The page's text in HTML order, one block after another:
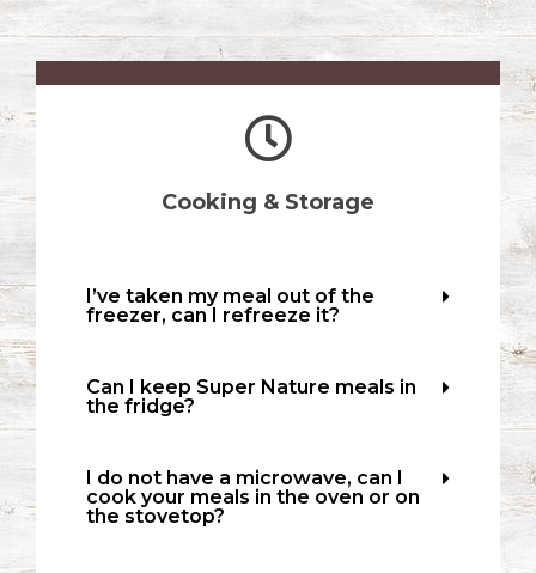
Cooking & Storage
I’ve taken my meal out of the
freezer, can I refreeze it?
Can I keep Super Nature meals in
the fridge?
I do not have a microwave, can I
cook your meals in the oven or on
the stovetop?